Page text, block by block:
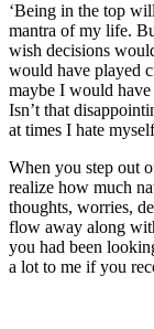
‘Being in the top
mantra of my life.
wish decisions
would have played
maybe I would
Isn’t that
at times I hate
When you step out
realize how much
thoughts, worries,
flow away along
you had been
a lot to me if you